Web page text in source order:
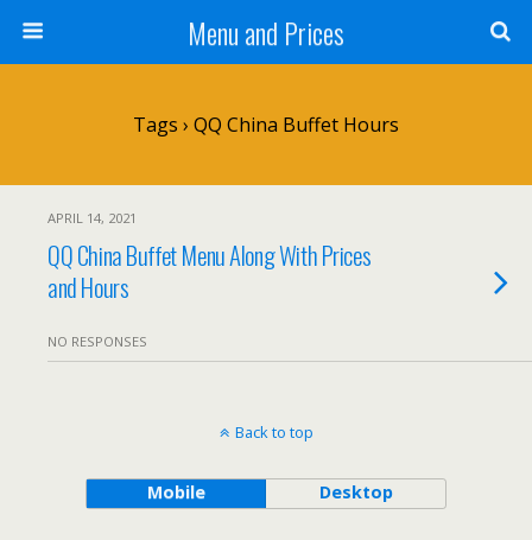
Menu and Prices
Tags › QQ China Buffet Hours
APRIL 14, 2021
QQ China Buffet Menu Along With Prices
and Hours
NO RESPONSES
Back to top
Mobile Desktop